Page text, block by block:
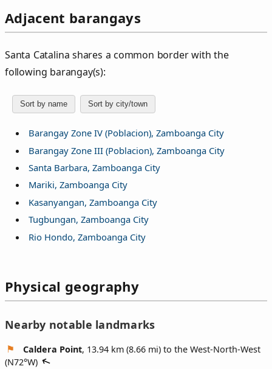
Adjacent barangays
Santa Catalina shares a common border with the
following barangay(s):
Sort by name Sort by city/town
Barangay Zone IV (Poblacion), Zamboanga City
Barangay Zone III (Poblacion), Zamboanga City
Santa Barbara, Zamboanga City
Mariki, Zamboanga City
Kasanyangan, Zamboanga City
Tugbungan, Zamboanga City
Rio Hondo, Zamboanga City
Physical geography
Nearby notable landmarks
Caldera Point, 13.94 km (8.66 mi) to the West-North-West
(N72°W)